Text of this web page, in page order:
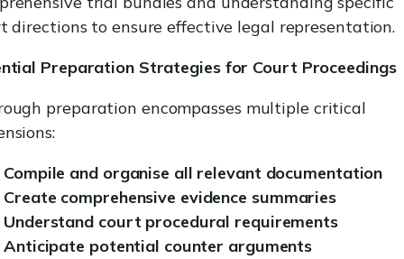
directions to ensure effective legal representation.
Preparation Strategies for Court Proceedings
preparation encompasses multiple critical
Compile and organise all relevant documentation
Create comprehensive evidence summaries
Understand court procedural requirements
Anticipate potential counter arguments